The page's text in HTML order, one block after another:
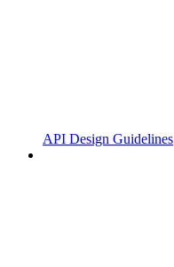
API Design Guidelines